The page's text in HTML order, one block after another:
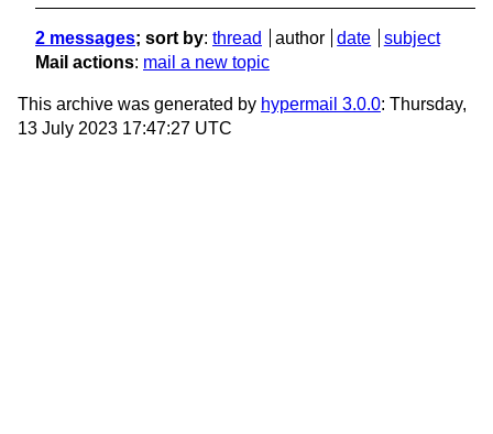
2 messages; sort by: thread author date
subject
Mail actions: mail a new topic
This archive was generated by hypermail 3.0.0: Thursday,
13 July 2023 17:47:27 UTC